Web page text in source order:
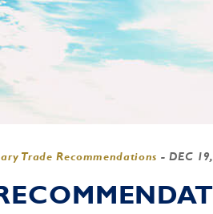
Trade Recommendations - DEC